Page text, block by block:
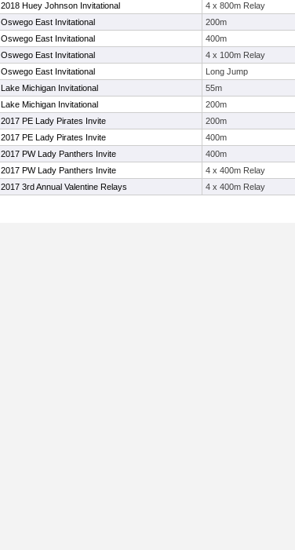
2018 Huey Johnson Invitational 4 x 800m Relay
Oswego East Invitational 200m
Oswego East Invitational 400m
Oswego East Invitational 4 x 100m Relay
Oswego East Invitational Long Jump
Lake Michigan Invitational 55m
Lake Michigan Invitational 200m
2017 PE Lady Pirates Invite 200m
2017 PE Lady Pirates Invite 400m
2017 PW Lady Panthers Invite 400m
2017 PW Lady Panthers Invite 4 x 400m Relay
2017 3rd Annual Valentine Relays 4 x 400m Relay